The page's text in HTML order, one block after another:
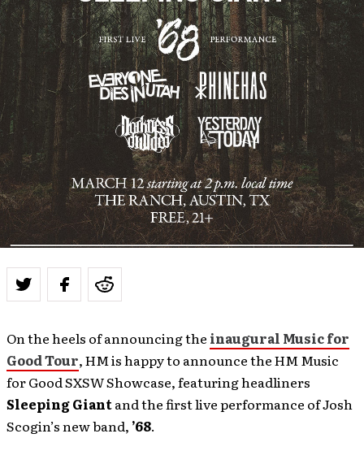
On the heels of announcing the inaugural Music for
Good Tour, HM is happy to announce the HM Music
for Good SXSW Showcase, featuring headliners
Sleeping Giantand the first live performance of Josh
Scogin’s new band, ’68.